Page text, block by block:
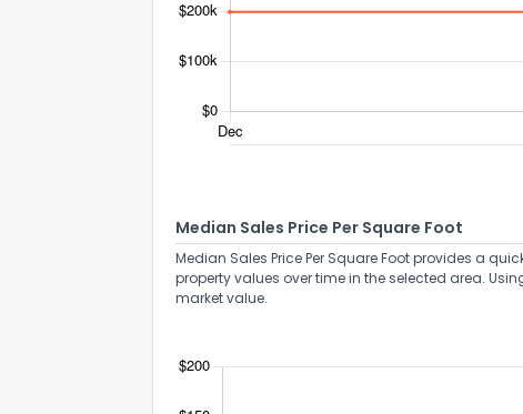
Median Sales Price Per Square Foot
Median Sales Price Per Square Foot provides a
property values over time in the selected area.
market value.